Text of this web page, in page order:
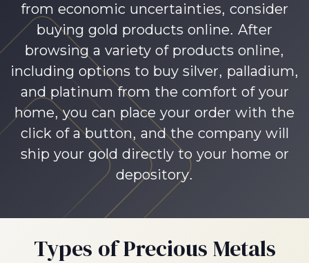
from economic uncertainties, consider
buying gold products online. After
browsing a variety of products online,
including options to buy silver, palladium,
and platinum from the comfort of your
home, you can place your order with the
click of a button, and the company will
ship your gold directly to your home or
depository.
Types of Precious Metals